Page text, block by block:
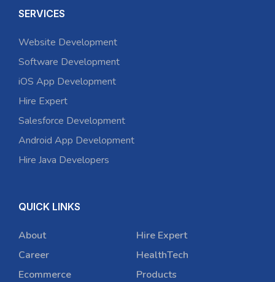
SERVICES
Website Development
Software Development
iOS App Development
Hire Expert
Salesforce Development
Android App Development
Hire Java Developers
QUICK LINKS
About
Career
Ecommerce
Hire Expert
HealthTech
Products